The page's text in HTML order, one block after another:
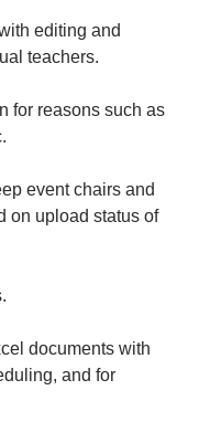
editing and
teachers.
for reasons such as
event chairs and
on upload status of
documents with
and for